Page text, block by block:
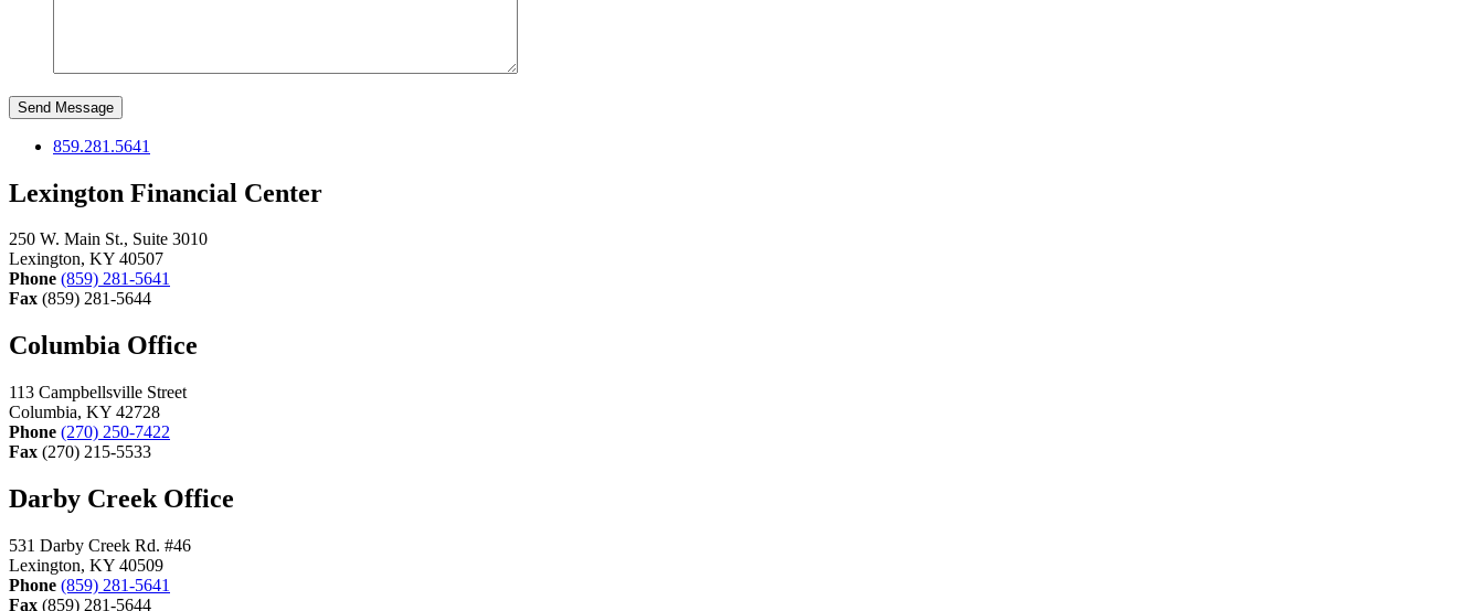
859.281.5641
Lexington Financial Center
250 W. Main St., Suite 3010
Lexington, KY 40507
Phone (859) 281-5641
Fax (859) 281-5644
Columbia Office
113 Campbellsville Street
Columbia, KY 42728
Phone (270) 250-7422
Fax (270) 215-5533
Darby Creek Office
531 Darby Creek Rd. #46
Lexington, KY 40509
Phone (859) 281-5641
Fax (859) 281-5644